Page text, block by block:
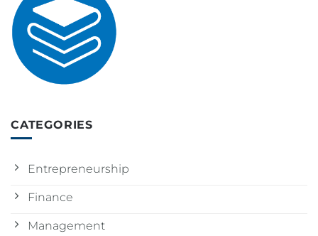
CATEGORIES
Entrepreneurship
Finance
Management